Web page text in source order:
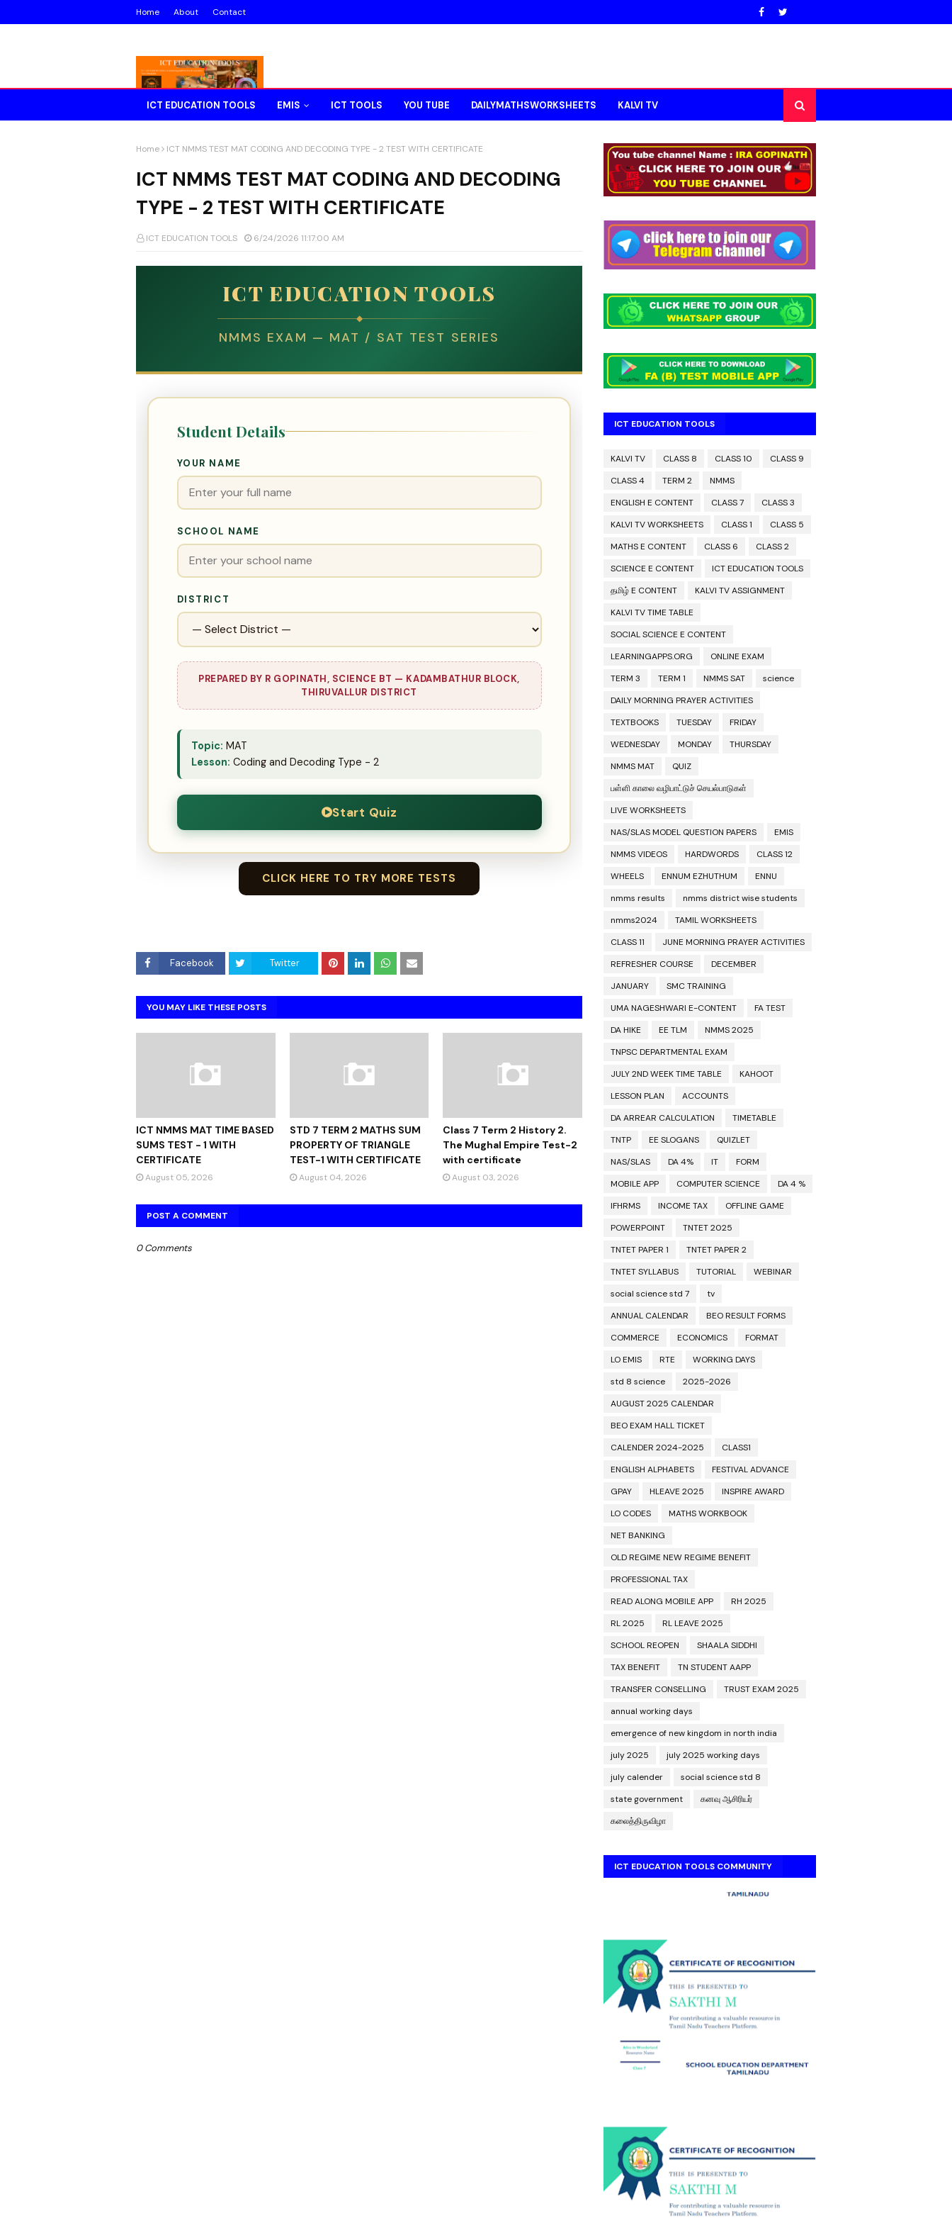
Home About Contact
ICT EDUCATION TOOLS EMIS ICT TOOLS YOU TUBE DAILYMATHSWORKSHEETS KALVI TV
Home ICT NMMS TEST MAT CODING AND DECODING TYPE - 2 TEST WITH CERTIFICATE
ICT NMMS TEST MAT CODING AND DECODING
TYPE - 2 TEST WITH CERTIFICATE
ICT EDUCATION TOOLS 6/24/2026 11:17:00 AM
ICT EDUCATION TOOLS
◆
NMMS EXAM — MAT / SAT TEST SERIES
Student Details
YOUR NAME
SCHOOL NAME
DISTRICT
PREPARED BY R GOPINATH, SCIENCE BT — KADAMBATHUR BLOCK,
THIRUVALLUR DISTRICT
Topic: MAT
Lesson: Coding and Decoding Type - 2
Start Quiz
CLICK HERE TO TRY MORE TESTS
Facebook Twitter
YOU MAY LIKE THESE POSTS
ICT NMMS MAT TIME BASED
SUMS TEST - 1 WITH
CERTIFICATE
August 05, 2026
STD 7 TERM 2 MATHS SUM
PROPERTY OF TRIANGLE
TEST-1 WITH CERTIFICATE
August 04, 2026
Class 7 Term 2 History 2.
The Mughal Empire Test-2
with certificate
August 03, 2026
POST A COMMENT
0 Comments
ICT EDUCATION TOOLS
KALVI TV CLASS 8 CLASS 10
CLASS 9
CLASS 4
TERM 2
NMMS
ENGLISH E CONTENT
CLASS 7
CLASS 3
KALVI TV WORKSHEETS
CLASS 1
CLASS 5
MATHS E CONTENT
CLASS 6
CLASS 2
SCIENCE E CONTENT
ICT EDUCATION TOOLS
தமிழ் E CONTENT
KALVI TV ASSIGNMENT
KALVI TV TIME TABLE
SOCIAL SCIENCE E CONTENT
LEARNINGAPPS.ORG
ONLINE EXAM
TERM 3
TERM 1 NMMS SAT
science
DAILY MORNING PRAYER ACTIVITIES
TEXTBOOKS
TUESDAY
FRIDAY
WEDNESDAY
MONDAY
THURSDAY
NMMS MAT
QUIZ
பள்ளி காலை வழிபாட்டுச் செயல்பாடுகள்
LIVE WORKSHEETS
NAS/SLAS MODEL QUESTION PAPERS
EMIS
NMMS VIDEOS
HARDWORDS
CLASS 12
WHEELS
ENNUM EZHUTHUM
ENNU
nmms results
nmms district wise students
nmms2024
TAMIL WORKSHEETS
CLASS 11
JUNE MORNING PRAYER ACTIVITIES
REFRESHER COURSE
DECEMBER
JANUARY
SMC TRAINING
UMA NAGESHWARI E-CONTENT
FA TEST
DA HIKE
EE TLM
NMMS 2025
TNPSC DEPARTMENTAL EXAM
JULY 2ND WEEK TIME TABLE
KAHOOT
LESSON PLAN
ACCOUNTS
DA ARREAR CALCULATION
TIMETABLE
TNTP
EE SLOGANS
QUIZLET
NAS/SLAS
DA 4% IT
FORM
MOBILE APP
COMPUTER SCIENCE
DA 4 %
IFHRMS
INCOME TAX
OFFLINE GAME
POWERPOINT
TNTET 2025
TNTET PAPER 1
TNTET PAPER 2
TNTET SYLLABUS
TUTORIAL
WEBINAR
social science std 7
tv
ANNUAL CALENDAR
BEO RESULT FORMS
COMMERCE
ECONOMICS
FORMAT
LO EMIS
RTE
WORKING DAYS
std 8 science
2025-2026
AUGUST 2025 CALENDAR
BEO EXAM HALL TICKET
CALENDER 2024-2025
CLASS1
ENGLISH ALPHABETS
FESTIVAL ADVANCE
GPAY
HLEAVE 2025
INSPIRE AWARD
LO CODES
MATHS WORKBOOK
NET BANKING
OLD REGIME NEW REGIME BENEFIT
PROFESSIONAL TAX
READ ALONG MOBILE APP
RH 2025
RL 2025
RL LEAVE 2025
SCHOOL REOPEN
SHAALA SIDDHI
TAX BENEFIT
TN STUDENT AAPP
TRANSFER CONSELLING
TRUST EXAM 2025
annual working days
emergence of new kingdom in north india
july 2025
july 2025 working days
july calender
social science std 8
state government
கனவு ஆசிரியர்
கலைத்திருவிழா
ICT EDUCATION TOOLS COMMUNITY